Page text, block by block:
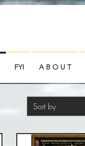
FYI A B O U T
Sort by